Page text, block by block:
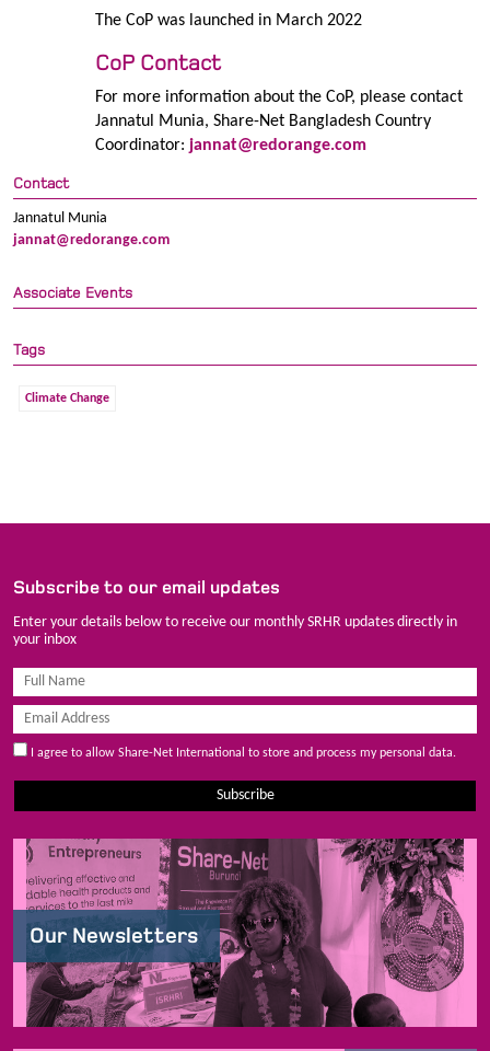
The CoP was launched in March 2022
CoP Contact
For more information about the CoP, please contact
Jannatul Munia, Share-Net Bangladesh Country
Coordinator: jannat@redorange.com
Contact
Jannatul Munia
jannat@redorange.com
Associate Events
Tags
Climate Change
Subscribe to our email updates
Enter your details below to receive our monthly SRHR updates directly in
your inbox
I agree to allow Share-Net International to store and process my personal data.
Subscribe
Our Newsletters